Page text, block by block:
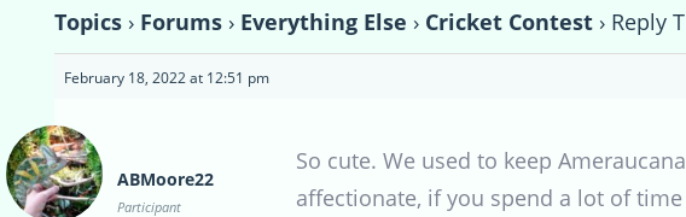
Topics › Forums › Everything Else › Cricket Contest › Reply
February 18, 2022 at 12:51 pm
ABMoore22
Participant
So cute. We used to keep
affectionate, if you spend a lot of